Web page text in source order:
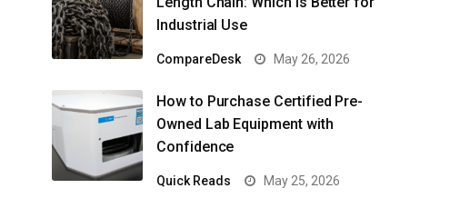
Industrial Use
CompareDesk May 26, 2026
How to Purchase Certified Pre-
Owned Lab Equipment with
Confidence
Quick Reads May 25, 2026